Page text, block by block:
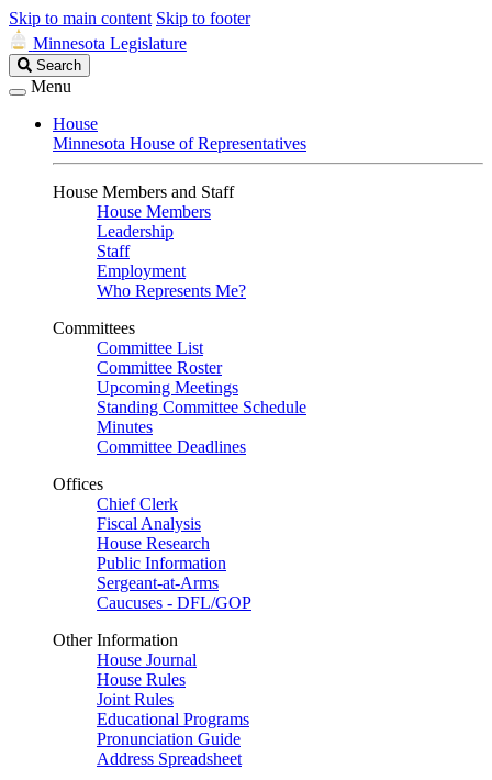
Skip to main content Skip to footer
Minnesota Legislature
Search
Legislature
Search
Menu
House
Minnesota House of Representatives
House Members and Staff
House Members
Leadership
Staff
Employment
Who Represents Me?
Committees
Committee List
Committee Roster
Upcoming Meetings
Standing Committee Schedule
Minutes
Committee Deadlines
Offices
Chief Clerk
Fiscal Analysis
House Research
Public Information
Sergeant-at-Arms
Caucuses - DFL/GOP
Other Information
House Journal
House Rules
Joint Rules
Educational Programs
Pronunciation Guide
Address Spreadsheet